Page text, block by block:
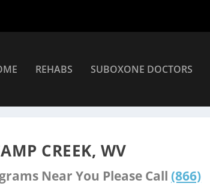
REHABS SUBOXONE DOCTORS
CREEK, WV
Near You Please Call (866)